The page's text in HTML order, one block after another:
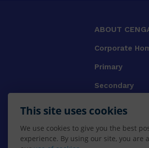
This site uses cookies
We use cookies to give you the best
experience. By using our site, you are
ABOUT
Corporate
Primary
Secondary
Booksellers